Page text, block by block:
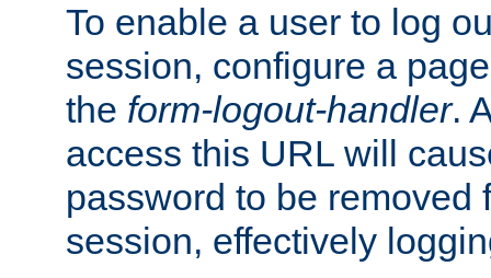
To enable a user to log
session, configure a
the form-logout-handler.
access this URL will
password to be removed
session, effectively